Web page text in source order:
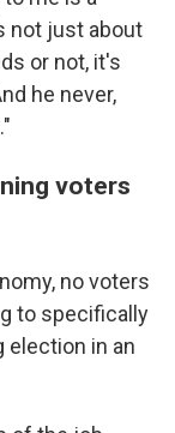
not just about
or not, it's
he never,
voters
no voters
to specifically
election in an